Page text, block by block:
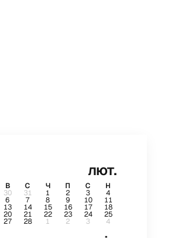
лют.
В С Ч П С Н
30 31 1 2 3 4
6 7 8 9 10 11
13 14 15 16 17 18
20 21 22 23 24 25
27 28 1 2 3 4